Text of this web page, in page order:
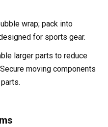
wrap; pack into
for sports gear.
larger parts to reduce
moving components